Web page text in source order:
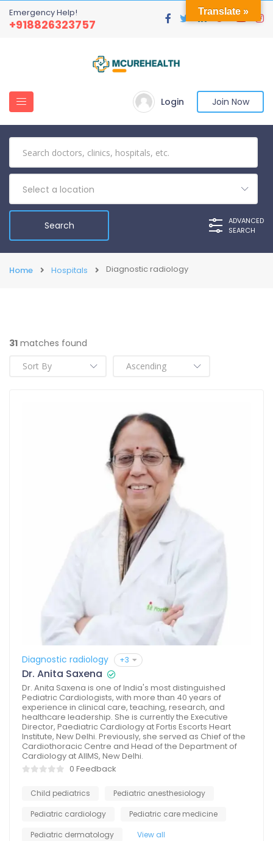
Emergency Help!
+918826323757
Login Join Now
Select a location
ADVANCED
SEARCH
Home Hospitals Diagnostic radiology
31 matches found
Diagnostic radiology +3
Dr. Anita Saxena
Dr. Anita Saxena is one of India's most distinguished
Pediatric Cardiologists, with more than 40 years of
experience in clinical care, teaching, research, and
healthcare leadership. She is currently the Executive
Director, Paediatric Cardiology at Fortis Escorts Heart
Institute, New Delhi. Previously, she served as Chief of the
Cardiothoracic Centre and Head of the Department of
Cardiology at AIIMS, New Delhi.
0 Feedback
Child pediatrics
Pediatric anesthesiology
Pediatric cardiology
Pediatric care medicine
Pediatric dermatology
View all
Translate »